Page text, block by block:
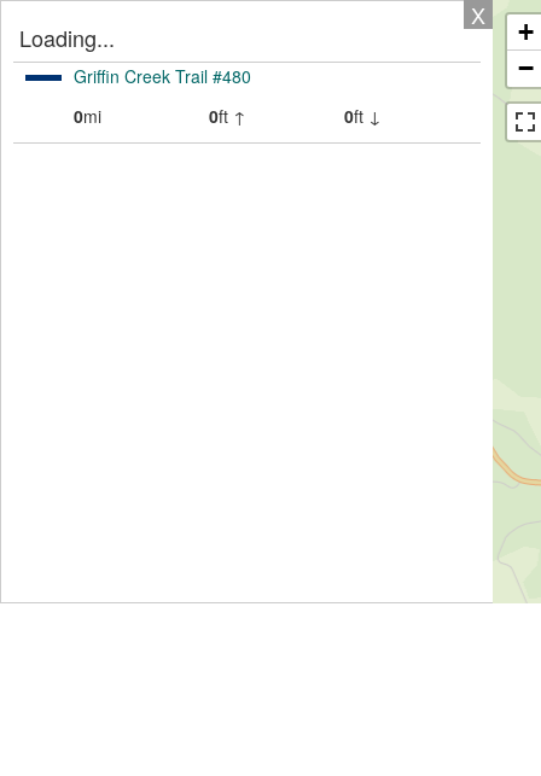
X
Loading...
Griffin Creek Trail #480
0mi 0ft ↑ 0ft ↓
+
−